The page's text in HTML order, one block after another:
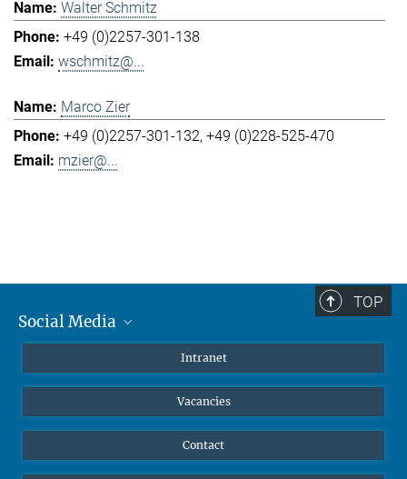
Walter Schmitz
+49 (0)2257-301-138
wschmitz@...
Marco Zier
+49 (0)2257-301-132 +49 (0)228-525-470
mzier@...
TOP
Social Media
LinkedIn
Intranet
Vacancies
Contact